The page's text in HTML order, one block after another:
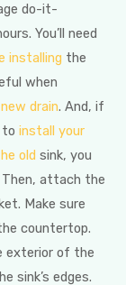
do-it-
You’ll need
installing the
when
drain. And, if
to install your
old sink, you
attach the
Make sure
countertop.
exterior of the
sink’s edges.